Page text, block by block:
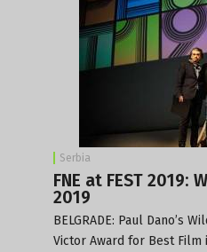
Serbia
FNE at FEST 2019:
2019
BELGRADE: Paul Dano’s
Victor Award for Best